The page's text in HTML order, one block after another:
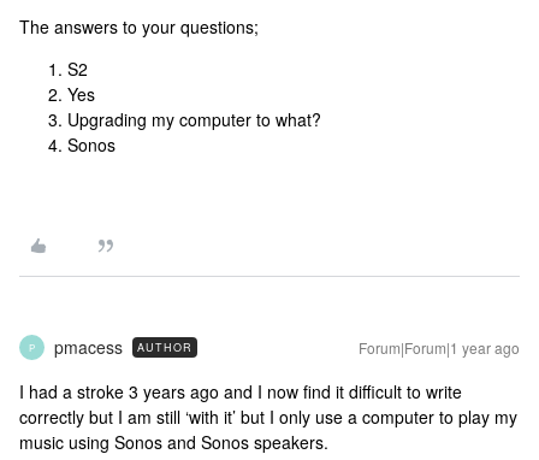
The answers to your questions;
S2
Yes
Upgrading my computer to what?
Sonos
P pmacess AUTHOR Forum|Forum|1 year ago
I had a stroke 3 years ago and I now find it difficult to write
correctly but I am still ‘with it’ but I only use a computer to play my
music using Sonos and Sonos speakers.